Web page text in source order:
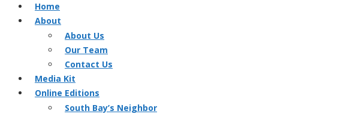
Home
About
About Us
Our Team
Contact Us
Media Kit
Online Editions
South Bay’s Neighbor